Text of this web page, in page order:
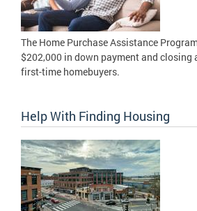
The Home Purchase Assistance
$202,000 in down payment and closing
first-time homebuyers.
Help With Finding Housing